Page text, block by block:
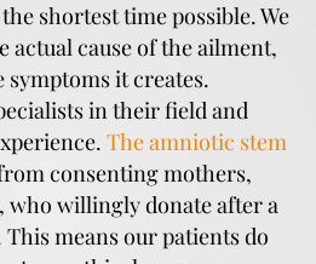
shortest time possible. We
actual cause of the ailment,
symptoms it creates.
in their field and
The amniotic stem
consenting mothers,
who willingly donate after a
means our patients do